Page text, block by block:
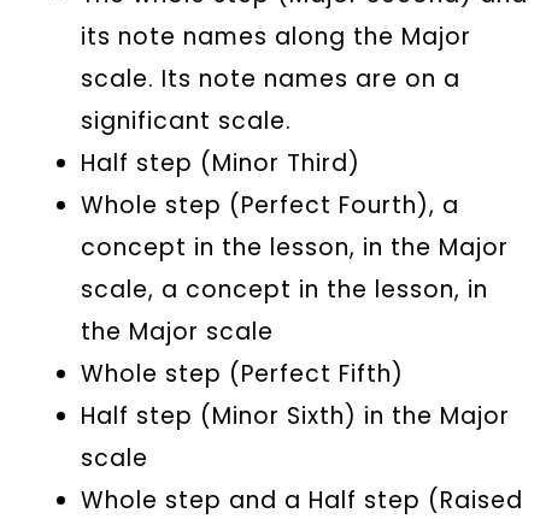
its note names along the Major
scale. Its note names are on a
significant scale.
Half step (Minor Third)
Whole step (Perfect Fourth), a
concept in the lesson, in the Major
scale, a concept in the lesson, in
the Major scale
Whole step (Perfect Fifth)
Half step (Minor Sixth) in the Major
scale
Whole step and a Half step (Raised